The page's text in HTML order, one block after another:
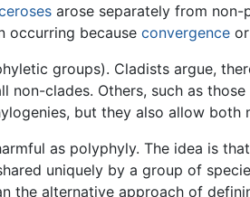
arose separately from
occurring because convergence
groups). Cladists argue,
non-clades. Others, such as
but they also allow
as polyphyly. The idea is
uniquely by a group of
the alternative approach of